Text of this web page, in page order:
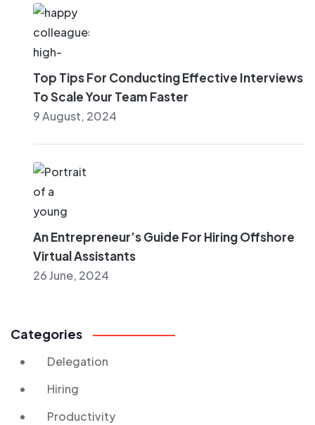
Top Tips For Conducting Effective Interviews
To Scale Your Team Faster
9 August, 2024
An Entrepreneur’s Guide For Hiring Offshore
Virtual Assistants
26 June, 2024
Categories
Delegation
Hiring
Productivity